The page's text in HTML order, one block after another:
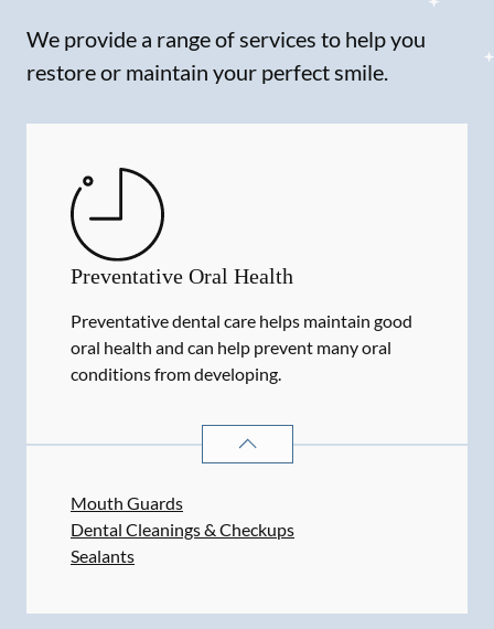
We provide a range of services to help you
restore or maintain your perfect smile.
Preventative Oral Health
Preventative dental care helps maintain good
oral health and can help prevent many oral
conditions from developing.
PREVENTATIVE ORAL HEALTH
Mouth Guards
Dental Cleanings & Checkups
Sealants